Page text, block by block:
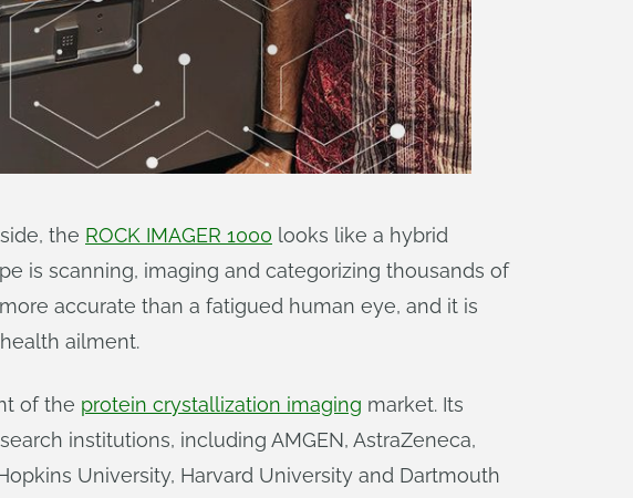
the ROCK IMAGER 1000 looks like a hybrid
is scanning, imaging and categorizing thousands of
accurate than a fatigued human eye, and it is
ailment.
of the protein crystallization imaging market. Its
institutions, including AMGEN, AstraZeneca,
University, Harvard University and Dartmouth